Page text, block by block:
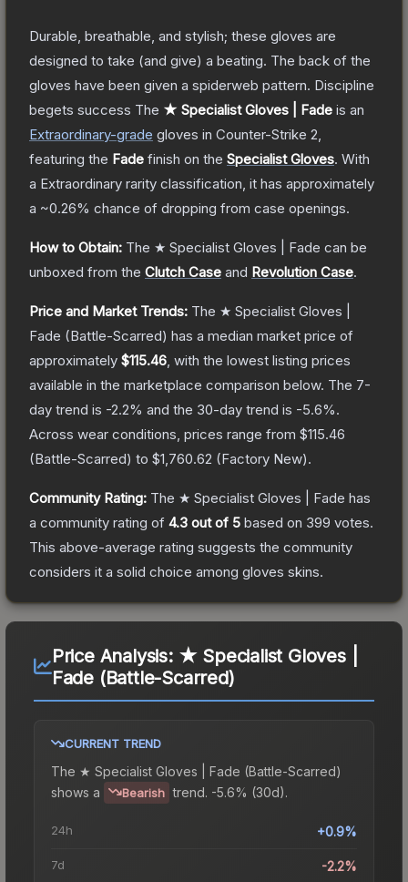
Durable, breathable, and stylish; these gloves are
designed to take (and give) a beating. The back of the
gloves have been given a spiderweb pattern. Discipline
begets success The ★ Specialist Gloves | Fade is an
Extraordinary-grade gloves in Counter-Strike 2
featuring the Fade finish on the Specialist Gloves. With
a Extraordinary rarity classification, it has approximately
a ~0.26% chance of dropping from case openings.
How to Obtain: The ★ Specialist Gloves | Fade can be
unboxed from the Clutch Case and Revolution Case.
Price and Market Trends: The ★ Specialist Gloves |
Fade (Battle-Scarred) has a median market price of
approximately $115.46 , with the lowest listing prices
available in the marketplace comparison below. The 7-
day trend is -2.2% and the 30-day trend is -5.6%.
Across wear conditions, prices range from $115.46
(Battle-Scarred) to $1,760.62 (Factory New).
Community Rating: The ★ Specialist Gloves | Fade has
a community rating of 4.3 out of 5 based on 399 votes.
This above-average rating suggests the community
considers it a solid choice among gloves skins.
Price Analysis: ★ Specialist Gloves |
Fade (Battle-Scarred)
CURRENT TREND
The ★ Specialist Gloves | Fade (Battle-Scarred)
shows a
Bearish trend. -5.6% (30d).
24h +0.9%
7d -2.2%